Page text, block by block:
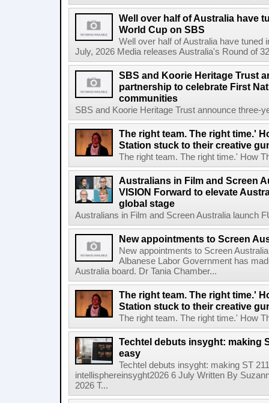
Well over half of Australia have
World Cup on SBS
Well over half of Australia have tuned
July, 2026 Media releases Australia's Round of
SBS and Koorie Heritage Trust
partnership to celebrate First
communities
SBS and Koorie Heritage Trust announce three-
The right team. The right time.'
Station stuck to their creative
The right team. The right time.' How
Australians in Film and Screen
VISION Forward to elevate
global stage
Australians in Film and Screen Australia launch
New appointments to Screen
New appointments to Screen
Albanese Labor Government has
Australia board. Dr Tania Chamber...
The right team. The right time.'
Station stuck to their creative
The right team. The right time.' How
Techtel debuts insyght: making
easy
Techtel debuts insyght: making ST
intellisphereinsyght2026 6 July Written By
2026 T...